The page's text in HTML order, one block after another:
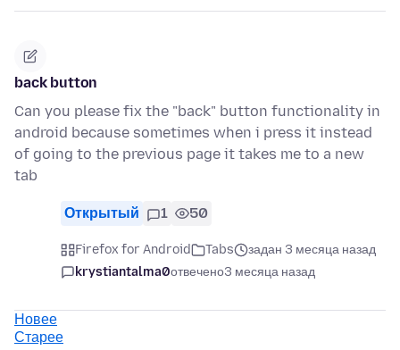
back button
Can you please fix the "back" button functionality in
android because sometimes when i press it instead
of going to the previous page it takes me to a new
tab
Открытый 1 50
Firefox for Android Tabs
задан 3 месяца назад
krystiantalma0отвечено3 месяца назад
Новее
Старее